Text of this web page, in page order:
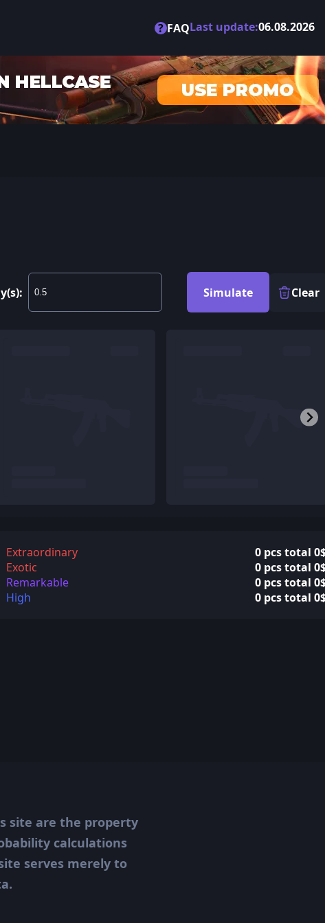
? FAQLast update:06.08.2026
Simulate Clear
Extraordinary
0 pcs total
Exotic
0 pcs total
Remarkable
0 pcs total
High
0 pcs total
site are the property
calculations
serves merely to